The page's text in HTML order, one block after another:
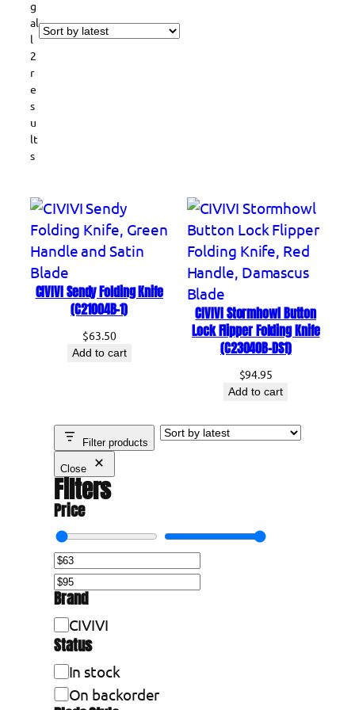
g
al
l
2
r
e
s
u
lt
sS
t
d
b
y
lCIVIVI Sendy Folding Knife
(C21004B-1)
$63.50
Add to cart
CIVIVI Stormhowl Button
Lock Flipper Folding Knife
(C23040B-DS1)
$94.95
Add to cart
Filter products
Close
Filters
Price
Brand
B
r
a
n
CIVIVI
Status
A
v
In stock
On backorder